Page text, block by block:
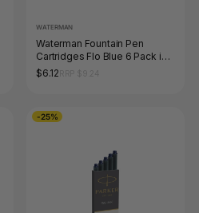
WATERMAN
Waterman Fountain Pen
Cartridges Flo Blue 6 Pack in
Box
$6.12
-25%